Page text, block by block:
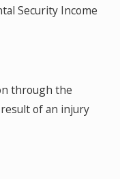
Security Income
through the
of an injury